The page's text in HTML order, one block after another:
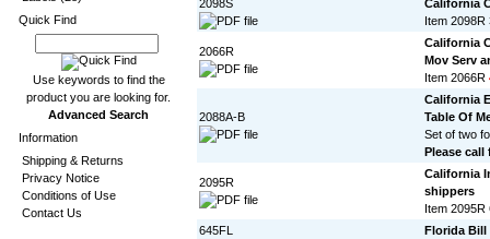
2098S
California
Item
2066R
California
Mov Serv
Item 2066R
2088A-B
California
Table Of
Set of two
Please
2095R
California
shippers
Item
645FL
Florida
Quick Find
Use keywords to find the
product you are looking for.
Advanced Search
Information
Shipping & Returns
Privacy Notice
Conditions of Use
Contact Us